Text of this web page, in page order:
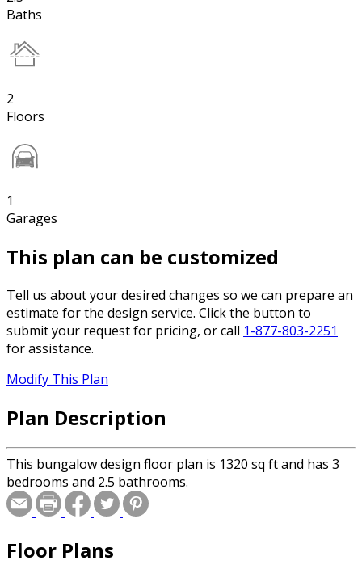
Baths
2
Floors
1
Garages
This plan can be customized
Tell us about your desired changes so we can prepare an
estimate for the design service. Click the button to
submit your request for pricing, or call 1-877-803-2251
for assistance.
Modify This Plan
Plan Description
This bungalow design floor plan is 1320 sq ft and has 3
bedrooms and 2.5 bathrooms.
Floor Plans